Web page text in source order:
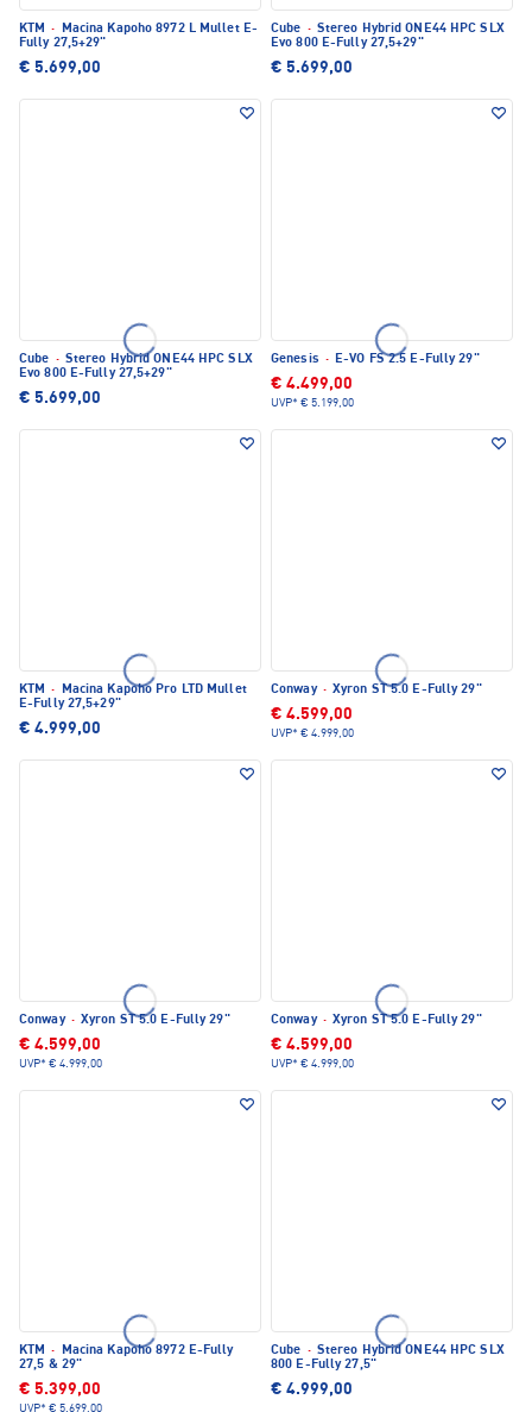
KTM ·
Macina Kapoho 8972 L Mullet E-
Fully 27,5+29"
€ 5.699,00
Cube · Stereo Hybrid ONE44 HPC SLX
Evo 800 E-Fully 27,5+29"
€ 5.699,00
Cube · Stereo Hybrid ONE44 HPC SLX
Evo 800 E-Fully 27,5+29"
€ 5.699,00
Genesis · E-VO FS 2.5 E-Fully 29"
€ 4.499,00
UVP* € 5.199,00
KTM ·
Macina Kapoho Pro LTD Mullet
E-Fully 27,5+29"
€ 4.999,00
Conway · Xyron ST 5.0 E-Fully 29"
€ 4.599,00
UVP* € 4.999,00
Conway · Xyron ST 5.0 E-Fully 29"
€ 4.599,00
UVP* € 4.999,00
Conway · Xyron ST 5.0 E-Fully 29"
€ 4.599,00
UVP* € 4.999,00
KTM ·
Macina Kapoho 8972 E-Fully
27,5 & 29"
€ 5.399,00
UVP* € 5.699,00
Cube · Stereo Hybrid ONE44 HPC SLX
800 E-Fully 27,5"
€ 4.999,00